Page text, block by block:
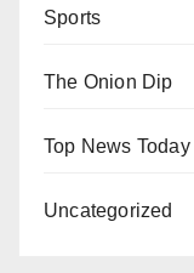
Sports
The Onion Dip
Top News Today
Uncategorized